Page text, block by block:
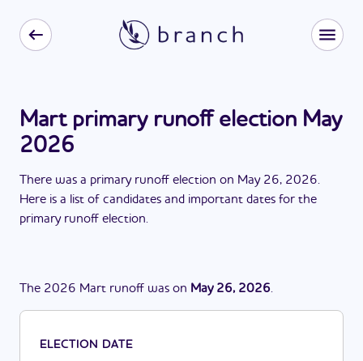
Mart primary runoff election May
2026
There was a primary runoff election on May 26, 2026.
Here is a list of candidates and important dates for the
primary runoff election.
The 2026 Mart runoff was on May 26, 2026.
ELECTION DATE